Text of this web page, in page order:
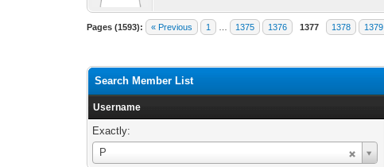
Pages (1593): « Previous 1 1375 1376 1377 1378 1379
Search Member List
Username
Exactly:
P
Username